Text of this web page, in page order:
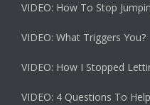
VIDEO: How To Stop
VIDEO: What Triggers You?
VIDEO: How I Stopped
VIDEO: 4 Questions To